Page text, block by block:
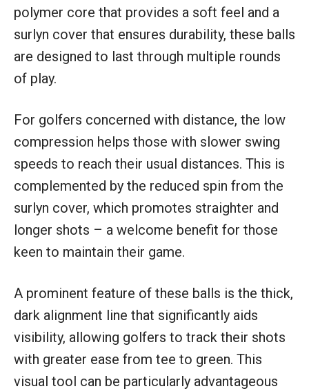
polymer core that provides a soft feel and a
surlyn cover that ensures durability, these balls
are designed to last through multiple rounds
of play.
For golfers concerned with distance, the low
compression helps those with slower swing
speeds to reach their usual distances. This is
complemented by the reduced spin from the
surlyn cover, which promotes straighter and
longer shots – a welcome benefit for those
keen to maintain their game.
A prominent feature of these balls is the thick,
dark alignment line that significantly aids
visibility, allowing golfers to track their shots
with greater ease from tee to green. This
visual tool can be particularly advantageous